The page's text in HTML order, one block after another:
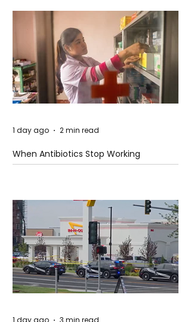
When Antibiotics Stop Working
1 day ago 2 min read
1 day ago 3 min read